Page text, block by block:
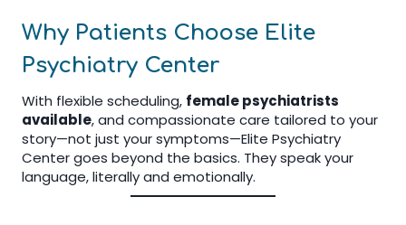
Why Patients Choose Elite
Psychiatry Center
With flexible scheduling, female psychiatrists
available, and compassionate care tailored to your
story—not just your symptoms—Elite Psychiatry
Center goes beyond the basics. They speak your
language, literally and emotionally.